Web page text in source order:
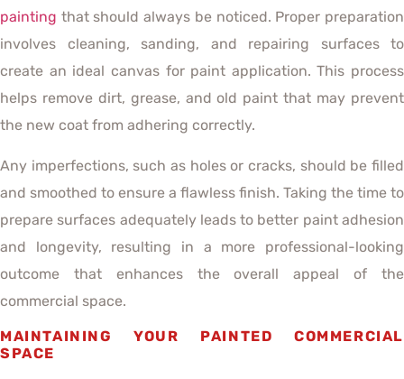
painting that should always be noticed. Proper preparation
involves cleaning, sanding, and repairing surfaces to
create an ideal canvas for paint application. This process
helps remove dirt, grease, and old paint that may prevent
the new coat from adhering correctly.
Any imperfections, such as holes or cracks, should be filled
and smoothed to ensure a flawless finish. Taking the time to
prepare surfaces adequately leads to better paint adhesion
and longevity, resulting in a more professional-looking
outcome that enhances the overall appeal of the
commercial space.
MAINTAINING YOUR PAINTED COMMERCIAL
SPACE